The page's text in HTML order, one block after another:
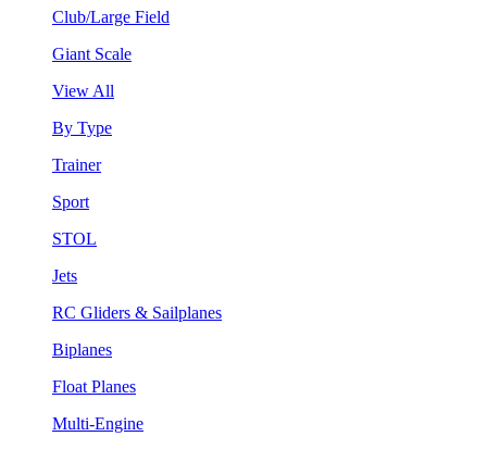
Club/Large Field
Giant Scale
View All
By Type
Trainer
Sport
STOL
Jets
RC Gliders & Sailplanes
Biplanes
Float Planes
Multi-Engine